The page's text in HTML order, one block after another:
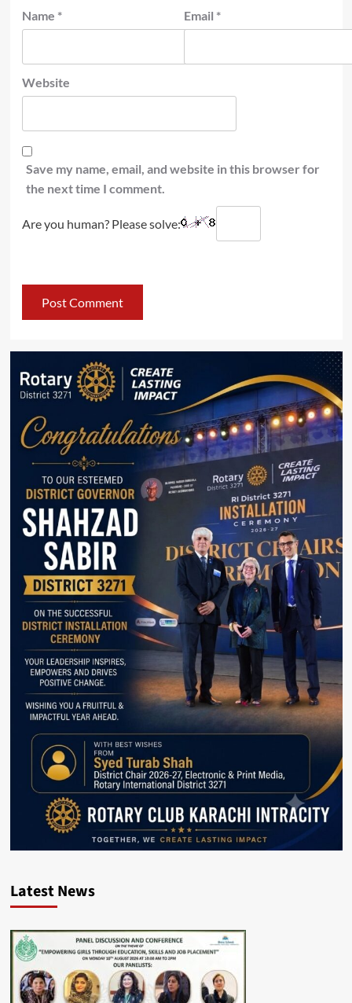
Name * Email *
Website
Save my name, email, and website in this browser for
the next time I comment.
Are you human? Please solve:
Latest News